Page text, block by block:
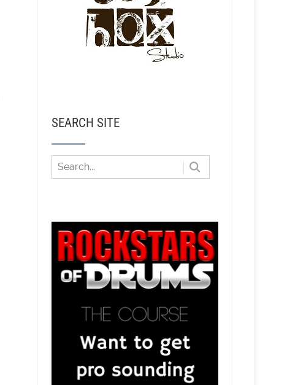
SEARCH SITE